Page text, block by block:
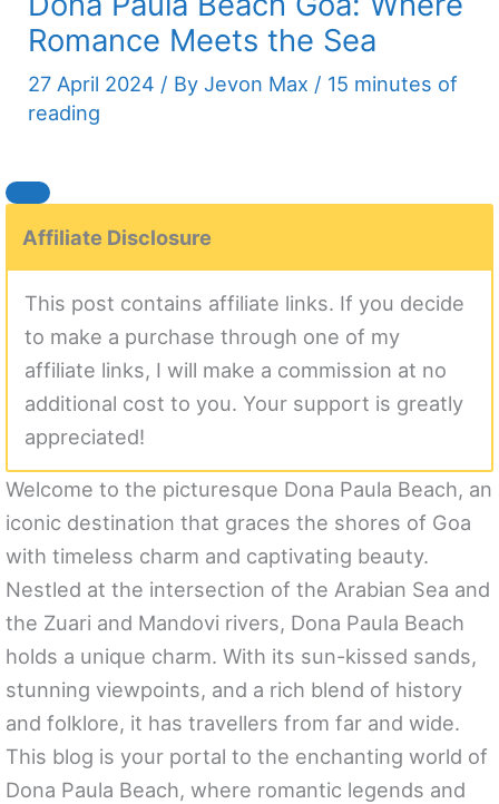
Romance Meets the Sea
27 April 2024 / By Jevon Max / 15 minutes of
reading
Affiliate Disclosure
This post contains affiliate links. If you decide
to make a purchase through one of my
affiliate links, I will make a commission at no
additional cost to you. Your support is greatly
appreciated!
Welcome to the picturesque Dona Paula Beach, an
iconic destination that graces the shores of Goa
with timeless charm and captivating beauty.
Nestled at the intersection of the Arabian Sea and
the Zuari and Mandovi rivers, Dona Paula Beach
holds a unique charm. With its sun-kissed sands,
stunning viewpoints, and a rich blend of history
and folklore, it has travellers from far and wide.
This blog is your portal to the enchanting world of
Dona Paula Beach, where romantic legends and